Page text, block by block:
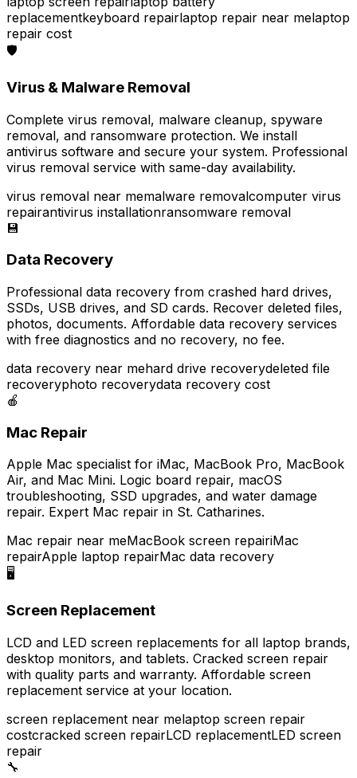
replacementkeyboard repairlaptop repair near melaptop
repair cost
🛡️
Virus & Malware Removal
Complete virus removal, malware cleanup, spyware
removal, and ransomware protection. We install
antivirus software and secure your system. Professional
virus removal service with same-day availability.
virus removal near memalware removalcomputer virus
repairantivirus installationransomware removal
💾
Data Recovery
Professional data recovery from crashed hard drives,
SSDs, USB drives, and SD cards. Recover deleted files,
photos, documents. Affordable data recovery services
with free diagnostics and no recovery, no fee.
data recovery near mehard drive recoverydeleted file
recoveryphoto recoverydata recovery cost
🍎
Mac Repair
Apple Mac specialist for iMac, MacBook Pro, MacBook
Air, and Mac Mini. Logic board repair, macOS
troubleshooting, SSD upgrades, and water damage
repair. Expert Mac repair in St. Catharines.
Mac repair near meMacBook screen repairiMac
repairApple laptop repairMac data recovery
🖥️
Screen Replacement
LCD and LED screen replacements for all laptop brands,
desktop monitors, and tablets. Cracked screen repair
with quality parts and warranty. Affordable screen
replacement service at your location.
screen replacement near melaptop screen repair
costcracked screen repairLCD replacementLED screen
repair
🔧